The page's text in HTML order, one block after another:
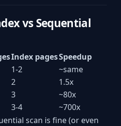
vs Sequential
Index pagesSpeedup
1-2
~same
2
1.5x
3
~80x
3-4
~700x
scan is fine (or even